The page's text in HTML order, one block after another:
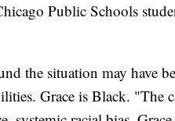
Public Schools
the situation may have
Grace is Black. "The